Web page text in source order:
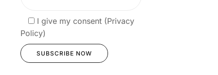
I give my consent (Privacy
Policy)